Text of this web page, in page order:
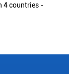
4 countries -